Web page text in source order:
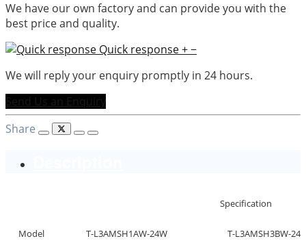
We have our own factory and can provide you with the
best price and quality.
Quick response+−
We will reply your enquiry promptly in 24 hours.
Send Us an Enquiry
Share
Specification
Model T-L3AMSH1AW-24W
T-L3AMSH3BW-